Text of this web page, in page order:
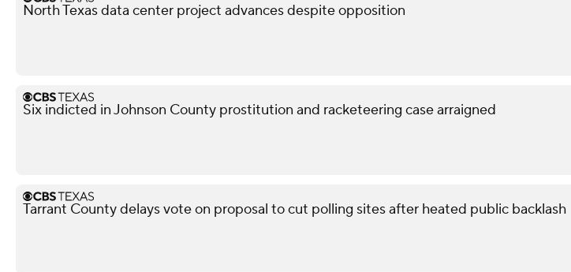
North Texas data center project advances despite opposition
Six indicted in Johnson County prostitution and racketeering case arraigned
Tarrant County delays vote on proposal to cut polling sites after heated public backlash